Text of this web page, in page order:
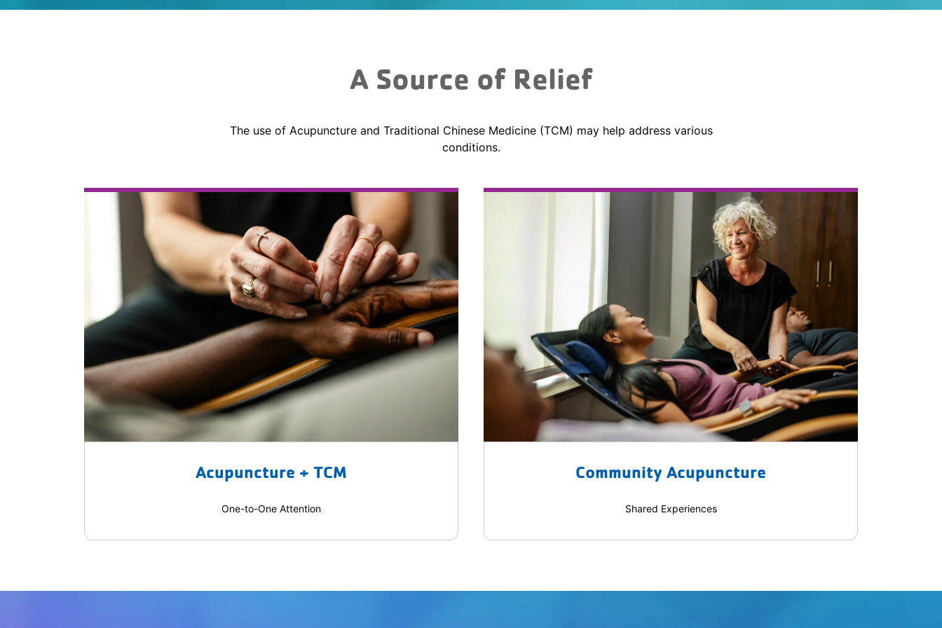
A Source of Relief
The use of Acupuncture and Traditional Chinese Medicine (TCM) may help address various
conditions.
Acupuncture + TCM
One-to-One Attention
Community Acupuncture
Shared Experiences